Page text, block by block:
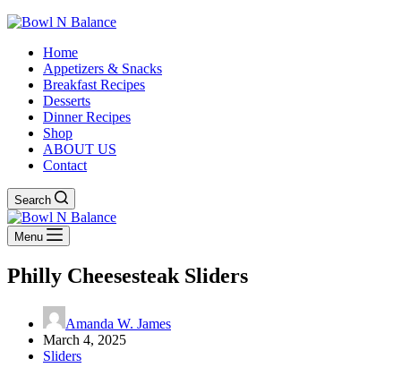
Home
Appetizers & Snacks
Breakfast Recipes
Desserts
Dinner Recipes
Shop
ABOUT US
Contact
Search
Menu
Philly Cheesesteak Sliders
Amanda W. James
March 4, 2025
Sliders